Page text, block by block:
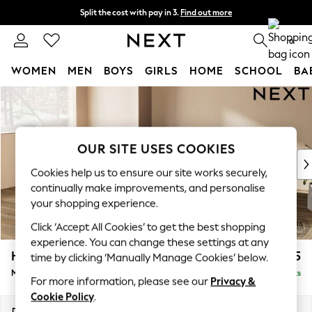
Skip to Main Content
Split the cost with pay in 3. Find out more
Delivery to store or home delivery available* 0
WOMEN MEN BOYS GIRLS HOME SCHOOL
For You
WOMEN
New In & Trending
New: This Week
Top Picks
Trending on Social
Polka Dots
Summer Textures
Blues & Chambrays
Chocolate Brown
Linen Collection
Summer Whites
Houghton Deep Relaxed Sit £2,225
Medium Corner Chaise - Left Hand Delivered in 14 Weeks
OUR SITE USES COOKIES
Cookies help us to ensure our site works securely,
continually make improvements, and personalise
your shopping experience.
Click ‘Accept All Cookies’ to get the best shopping
experience. You can change these settings at any
time by clicking ‘Manually Manage Cookies’ below.
For more information, please see our Privacy &
Cookie Policy.